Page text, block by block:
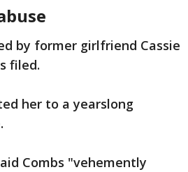
by former girlfriend Cassie
filed.
her to a yearslong
Combs "vehemently